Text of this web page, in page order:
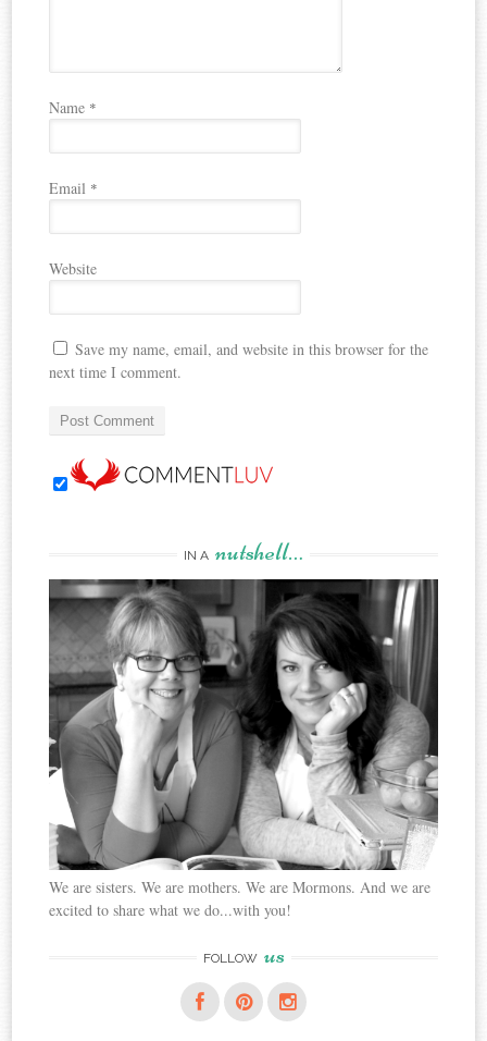
Name *
Email *
Website
Save my name, email, and website in this browser for the
next time I comment.
IN A nutshell…
We are sisters. We are mothers. We are Mormons. And we are
excited to share what we do...with you!
FOLLOW us